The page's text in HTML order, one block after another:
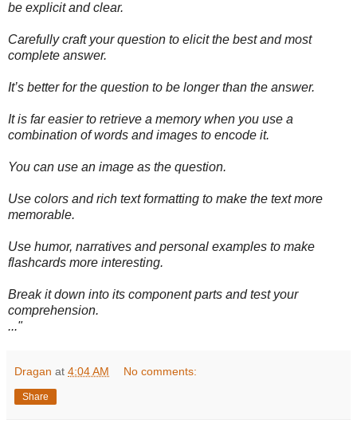
be explicit and clear.
Carefully craft your question to elicit the best and most
complete answer.
It’s better for the question to be longer than the answer.
It is far easier to retrieve a memory when you use a
combination of words and images to encode it.
You can use an image as the question.
Use colors and rich text formatting to make the text more
memorable.
Use humor, narratives and personal examples to make
flashcards more interesting.
Break it down into its component parts and test your
comprehension.
..."
Dragan at 4:04 AM No comments:
Share